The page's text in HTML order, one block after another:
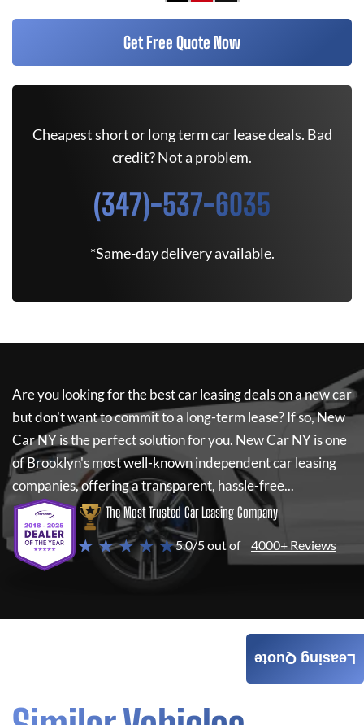
Get Free Quote Now
Cheapest short or long term car lease deals. Bad
credit? Not a problem.
(347)-537-6035
*Same-day delivery available.
Are you looking for the best car leasing deals on a new car
but don't want to commit to a long-term lease? If so,New
Car NYis the perfect solution for you. New Car NYis one
of Brooklyn's most well-known independent car leasing
companies, offering a transparent, hassle-free...
The Most Trusted Car Leasing Company
★ ★ ★ ★ ★5.0/5 out of 4000+ Reviews
Leasing Quote